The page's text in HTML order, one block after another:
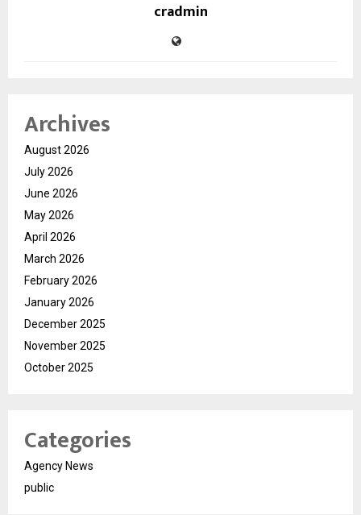
cradmin
Archives
August 2026
July 2026
June 2026
May 2026
April 2026
March 2026
February 2026
January 2026
December 2025
November 2025
October 2025
Categories
Agency News
public